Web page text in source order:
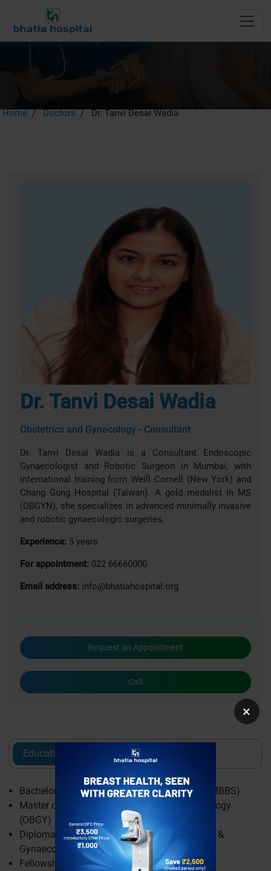
Dr. Tanvi Desai Wadia
Home Doctors Dr. Tanvi Desai Wadia
Dr. Tanvi Desai Wadia
Obstetrics and Gynecology - Consultant
Dr. Tanvi Desai Wadia is a Consultant Endoscopic
Gynaecologist and Robotic Surgeon in Mumbai, with
international training from Weill Cornell (New York) and
Chang Gung Hospital (Taiwan). A gold medalist in MS
(OBGYN), she specializes in advanced minimally invasive
and robotic gynaecologic surgeries.
Experience: 5 years
For appointment: 022 66660000
Email address: info@bhatiahospital.org
Request an Appointment
Call
Education Experience Awards
Bachelor of Medicine & Bachelor of Surgery (MBBS)
Master of Surgery (MS) Obstetrics & Gynaecology
(OBGY)
Diplomate of National Board (DNB) Obstetrics &
Gynaecology (OBGY)
Fellowship in Minimally Invasive Gynaecology
×